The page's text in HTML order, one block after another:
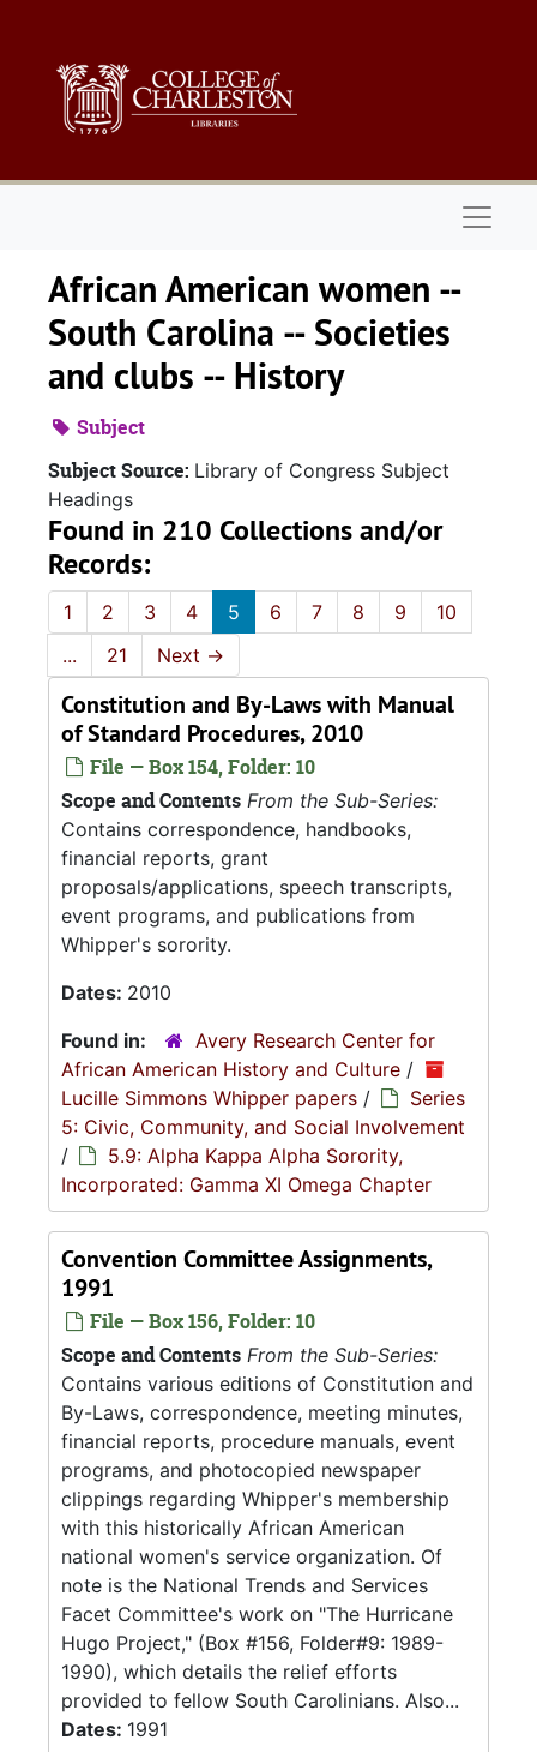
African American women --
South Carolina -- Societies
and clubs -- History
Subject
Subject Source: Library of Congress Subject
Headings
Found in 210 Collections and/or
Records:
1 2 3 4 5 6 7 8 9
10
...
21 Next →
Constitution and By-Laws with Manual
of Standard Procedures, 2010
File — Box 154, Folder: 10
Scope and Contents From the Sub-Series:
Contains correspondence, handbooks,
financial reports, grant
proposals/applications, speech transcripts,
event programs, and publications from
Whipper's sorority.
Dates: 2010
Found in:
Avery Research Center for
African American History and Culture /
Lucille Simmons Whipper papers /
Series
5: Civic, Community, and Social Involvement
/
5.9: Alpha Kappa Alpha Sorority,
Incorporated: Gamma XI Omega Chapter
Convention Committee Assignments,
1991
File — Box 156, Folder: 10
Scope and Contents From the Sub-Series:
Contains various editions of Constitution and
By-Laws, correspondence, meeting minutes,
financial reports, procedure manuals, event
programs, and photocopied newspaper
clippings regarding Whipper's membership
with this historically African American
national women's service organization. Of
note is the National Trends and Services
Facet Committee's work on "The Hurricane
Hugo Project," (Box #156, Folder#9: 1989-
1990), which details the relief efforts
provided to fellow South Carolinians. Also...
Dates: 1991